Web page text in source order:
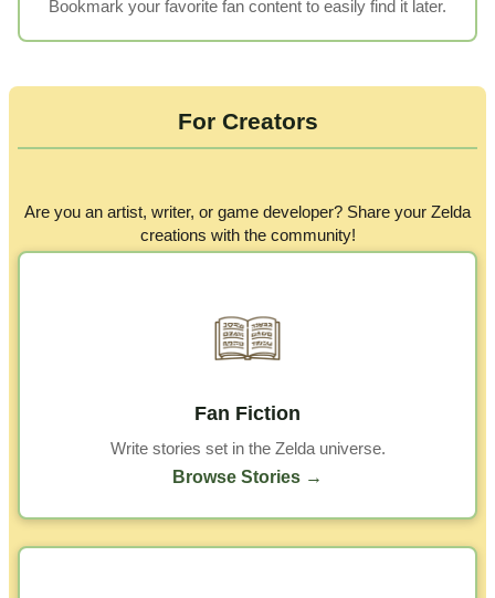
Bookmark your favorite fan content to easily find it later.
For Creators
Are you an artist, writer, or game developer? Share your Zelda
creations with the community!
Fan Fiction
Write stories set in the Zelda universe.
Browse Stories →